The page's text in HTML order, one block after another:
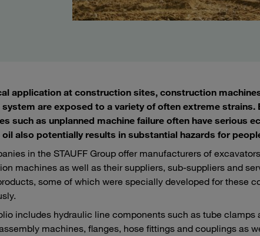
application at construction sites, construction
system are exposed to a variety of often extreme strains.
such as unplanned machine failure often have serious
oil also potentially results in substantial hazards for
in the STAUFF Group offer manufacturers of
machines as well as their suppliers, sub-suppliers and
some of which were specially developed for these
includes hydraulic line components such as tube
machines, flanges, hose fittings and couplings as